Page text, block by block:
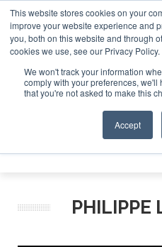
This website stores cookies on your
improve your website experience and
you, both on this website and through
cookies we use, see our Privacy Policy.
We won't track your information
comply with your preferences,
that you're not asked to make this
Accept
ABOUT CONTACT
PHILIPPE